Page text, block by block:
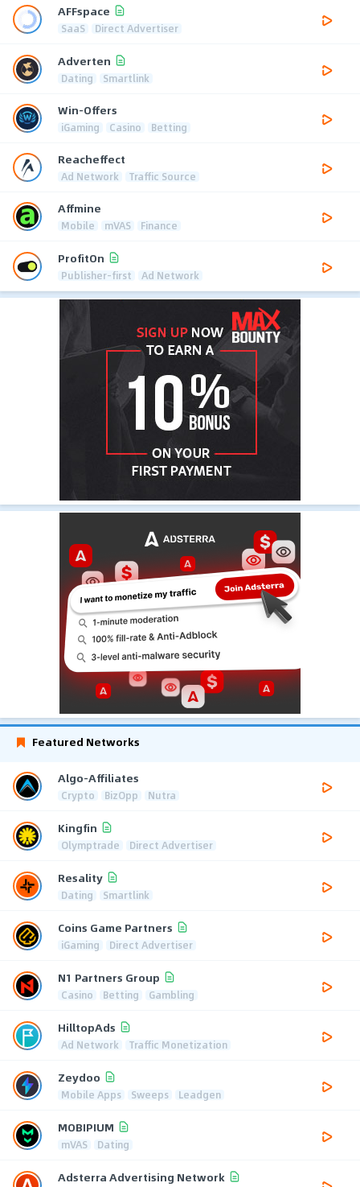
AFFspace
SaaS Direct Advertiser
Adverten
Dating Smartlink
Win-Offers
iGaming Casino Betting
Reacheffect
Ad Network Traffic Source
Affmine
Mobile mVAS Finance
ProfitOn
Publisher-first Ad Network
Featured Networks
Algo-Affiliates
Crypto BizOpp Nutra
Kingfin
Olymptrade Direct Advertiser
Resality
Dating Smartlink
Coins Game Partners
iGaming Direct Advertiser
N1 Partners Group
Casino Betting Gambling
HilltopAds
Ad Network Traffic Monetization
Zeydoo
Mobile Apps Sweeps Leadgen
MOBIPIUM
mVAS Dating
Adsterra Advertising Network